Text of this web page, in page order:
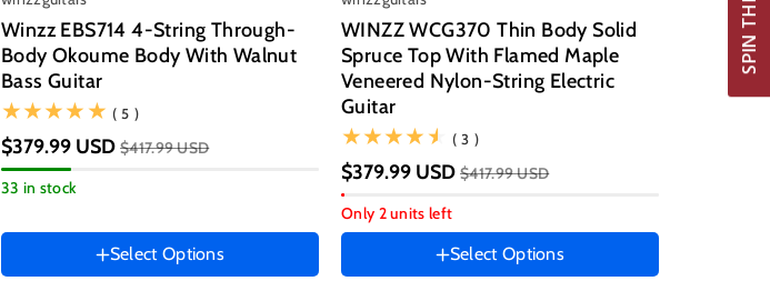
Winzz EBS714 4-String Through-
Body Okoume Body With Walnut
Bass Guitar
(5)
( 5 )
$379.99 USD $417.99 USD
33 in stock
Select Options
WINZZ WCG370 Thin Body Solid
Spruce Top With Flamed Maple
Veneered Nylon-String Electric
Guitar
(3)
( 3 )
$379.99 USD $417.99 USD
Only 2 units left
Guitar size
39 Inch
Hand Orientation
Instrument color
Select Options
💰Get $20 OFF